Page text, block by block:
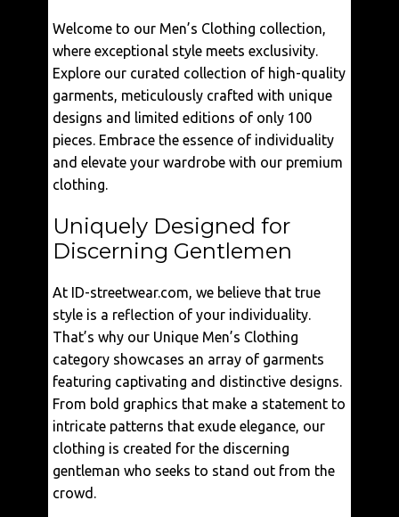
Welcome to our Men’s Clothing collection,
where exceptional style meets exclusivity.
Explore our curated collection of high-quality
garments, meticulously crafted with unique
designs and limited editions of only 100
pieces. Embrace the essence of individuality
and elevate your wardrobe with our premium
clothing.
Uniquely Designed for
Discerning Gentlemen
At ID-streetwear.com, we believe that true
style is a reflection of your individuality.
That’s why our Unique Men’s Clothing
category showcases an array of garments
featuring captivating and distinctive designs.
From bold graphics that make a statement to
intricate patterns that exude elegance, our
clothing is created for the discerning
gentleman who seeks to stand out from the
crowd.